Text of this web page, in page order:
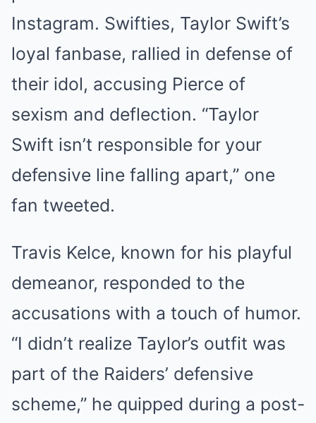
Instagram. Swifties, Taylor Swift’s
loyal fanbase, rallied in defense of
their idol, accusing Pierce of
sexism and deflection. “Taylor
Swift isn’t responsible for your
defensive line falling apart,” one
fan tweeted.
Travis Kelce, known for his playful
demeanor, responded to the
accusations with a touch of humor.
“I didn’t realize Taylor’s outfit was
part of the Raiders’ defensive
scheme,” he quipped during a post-